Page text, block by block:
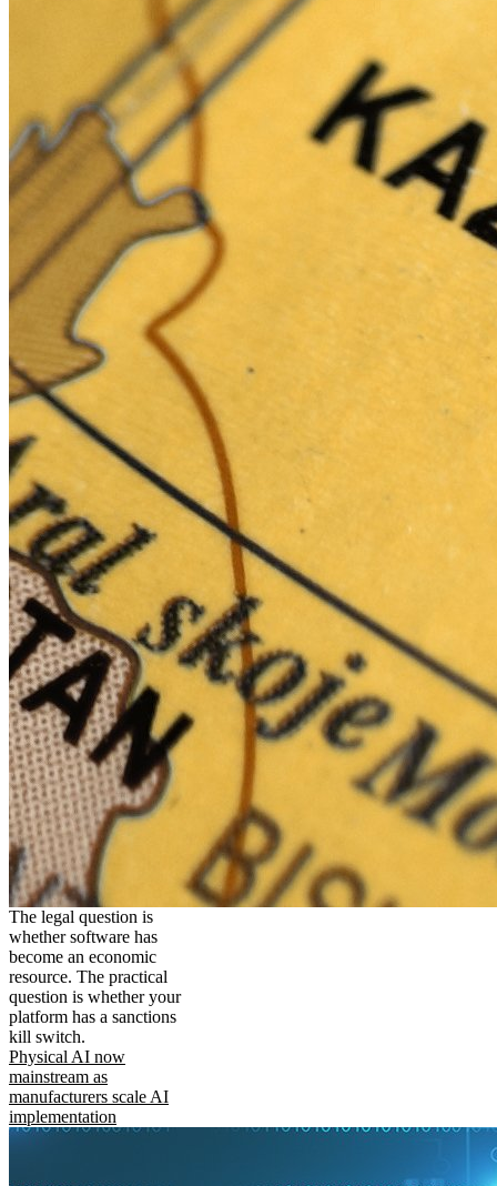
The legal question is
whether software has
become an economic
resource. The practical
question is whether your
platform has a sanctions
kill switch.
Physical AI now
mainstream as
manufacturers scale AI
implementation